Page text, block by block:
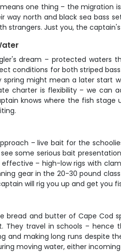
one thing – the migration
way north and black sea bass
strangers. Just you, the
dream – protected
conditions for both striped
spring might mean a later start
charter is flexibility – we can
knows where the fish
– live bait for the
some serious bait
– high-low rigs with
gear in the 20-30 pound
will rig you up and get
bread and butter of Cape Cod
They travel in schools – hence
and making long runs despite
moving water, either